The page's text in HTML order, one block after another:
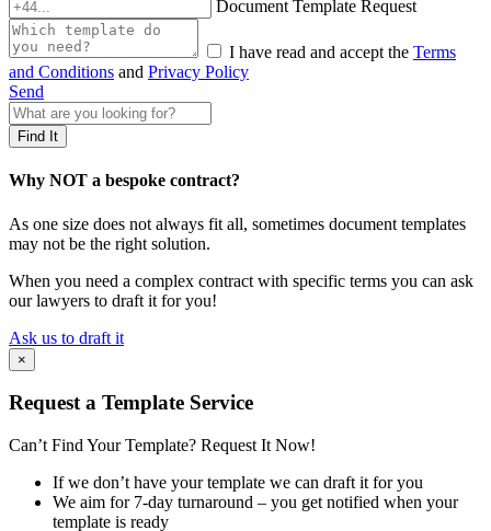
Document Template Request
I have read and accept the Terms
and Conditions and Privacy Policy
Send
Why NOT a bespoke contract?
As one size does not always fit all, sometimes document templates
may not be the right solution.
When you need a complex contract with specific terms you can ask
our lawyers to draft it for you!
Ask us to draft it
×
Request a Template Service
Can’t Find Your Template? Request It Now!
If we don’t have your template we can draft it for you
We aim for 7-day turnaround – you get notified when your
template is ready